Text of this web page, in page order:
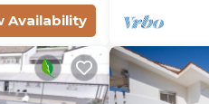
Availability